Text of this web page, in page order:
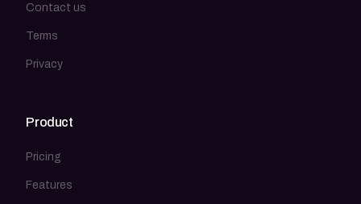
Contact us
Terms
Privacy
Product
Pricing
Features